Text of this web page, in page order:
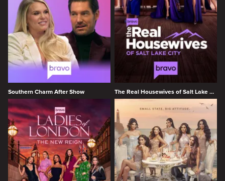
Southern Charm After Show The Real Housewives of Salt Lake City